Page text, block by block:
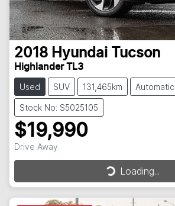
2018 Hyundai Tucson
Highlander TL3
Used SUV 131,465km Automatic
Stock No: S5025105
$19,990
Drive Away
Loading...
Loading...